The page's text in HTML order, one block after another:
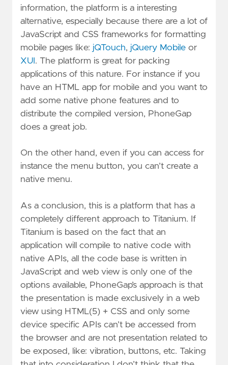
information, the platform is a interesting
alternative, especially because there are a lot of
JavaScript and CSS frameworks for formatting
mobile pages like: jQTouch, jQuery Mobile or
XUI . The platform is great for packing
applications of this nature. For instance if you
have an HTML app for mobile and you want to
add some native phone features and to
distribute the compiled version, PhoneGap
does a great job.
On the other hand, even if you can access for
instance the menu button, you can’t create a
native menu.
As a conclusion, this is a platform that has a
completely different approach to Titanium. If
Titanium is based on the fact that an
application will compile to native code with
native APIs, all the code base is written in
JavaScript and web view is only one of the
options available, PhoneGap’s approach is that
the presentation is made exclusively in a web
view using HTML(5) + CSS and only some
device specific APIs can’t be accessed from
the browser and are not presentation related to
be exposed, like: vibration, buttons, etc. Taking